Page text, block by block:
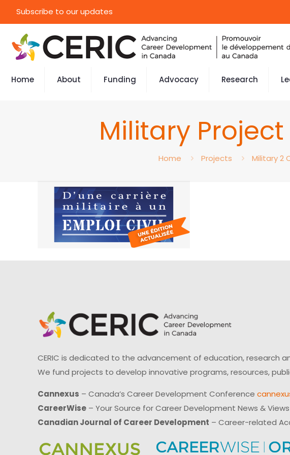
Subscribe to our updates
Home About Funding Advocacy Research
Military
Home Projects Military 2
CERIC is dedicated to the advancement of education, research
We fund projects to develop innovative programs, resources,
Cannexus – Canada’s Career Development Conference
CareerWise – Your Source for Career Development News & Views
Canadian Journal of Career Development – Career-related